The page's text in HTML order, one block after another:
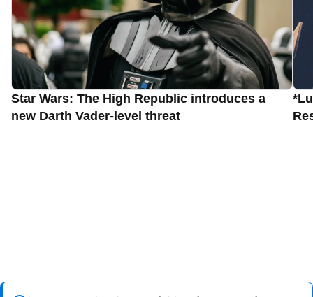
Star Wars: The High Republic introduces a
new Darth Vader-level threat